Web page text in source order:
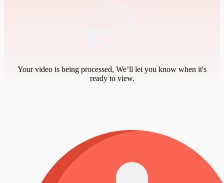
Your video is being processed, We’ll let you know when it's
ready to view.